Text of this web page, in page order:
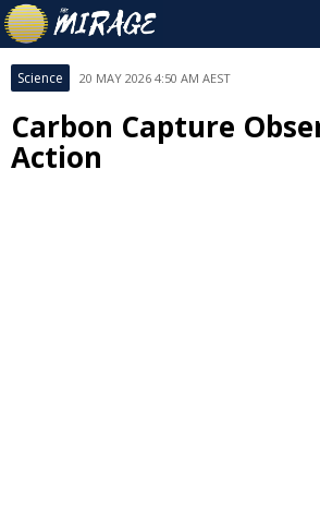
Science 20 MAY 2026 4:50 AM AEST
Carbon Capture
Action